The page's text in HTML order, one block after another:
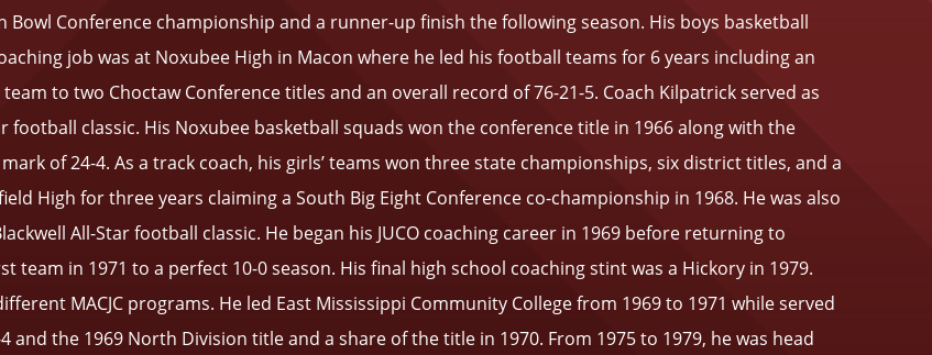
Conference championship and a runner-up finish the following season. His boys basketball
job was at Noxubee High in Macon where he led his football teams for 6 years including an
to two Choctaw Conference titles and an overall record of 76-21-5. Coach Kilpatrick served as
football classic. His Noxubee basketball squads won the conference title in 1966 along with the
of 24-4. As a track coach, his girls’ teams won three state championships, six district titles, and a
High for three years claiming a South Big Eight Conference co-championship in 1968. He was also
All-Star football classic. He began his JUCO coaching career in 1969 before returning to
team in 1971 to a perfect 10-0 season. His final high school coaching stint was a Hickory in 1979.
MACJC programs. He led East Mississippi Community College from 1969 to 1971 while served
the 1969 North Division title and a share of the title in 1970. From 1975 to 1979, he was head